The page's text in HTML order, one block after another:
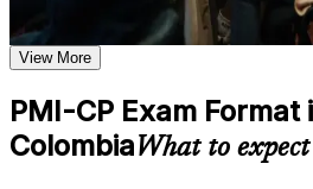
Use assessments to identify
weak areas
Receive guidance on certification
Earn a course completion
the course requirements
Proves construction-specific
employers on major Colombian
contracts manager and project
Builds mastery of the contract,
View More
PMI-CP Exam Format
ColombiaWhat to